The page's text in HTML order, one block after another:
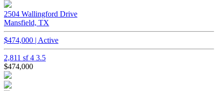
2504 Wallingford Drive
Mansfield, TX
$474,000 | Active
2,811 sf4 3.5
$474,000